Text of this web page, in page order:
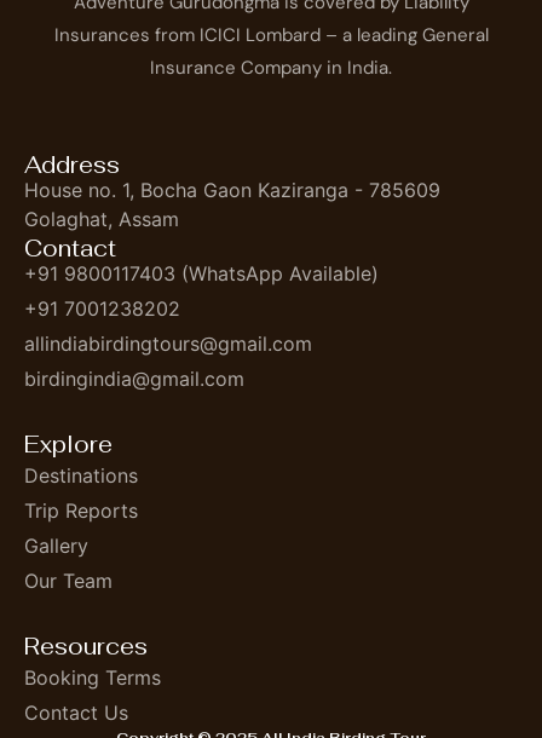
Insurances from ICICI Lombard – a leading General
Insurance Company in India.
Address
House no. 1, Bocha Gaon Kaziranga - 785609
Golaghat, Assam
Contact
+91 9800117403 (WhatsApp Available)
+91 7001238202
allindiabirdingtours@gmail.com
birdingindia@gmail.com
Explore
Destinations
Trip Reports
Gallery
Our Team
Resources
Booking Terms
Contact Us